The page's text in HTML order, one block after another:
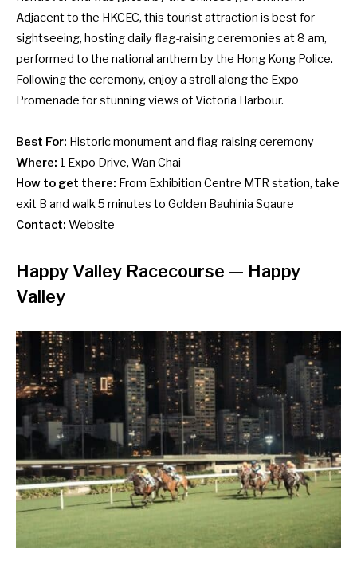
Adjacent to the HKCEC, this tourist attraction is best for
sightseeing, hosting daily flag-raising ceremonies at 8 am,
performed to the national anthem by the Hong Kong Police.
Following the ceremony, enjoy a stroll along the Expo
Promenade for stunning views of Victoria Harbour.
Best For: Historic monument and flag-raising ceremony
Where: 1 Expo Drive, Wan Chai
How to get there: From Exhibition Centre MTR station, take
exit B and walk 5 minutes to Golden Bauhinia Sqaure
Contact: Website
Happy Valley Racecourse — Happy
Valley